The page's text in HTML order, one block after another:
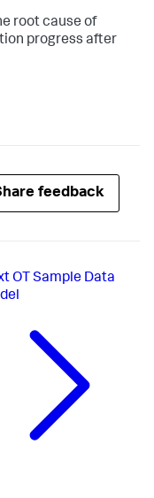
root cause of
progress after
feedback
OT Sample Data